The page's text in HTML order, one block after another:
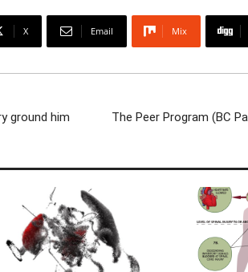
X Email Mix
ground him The Peer Program (BC